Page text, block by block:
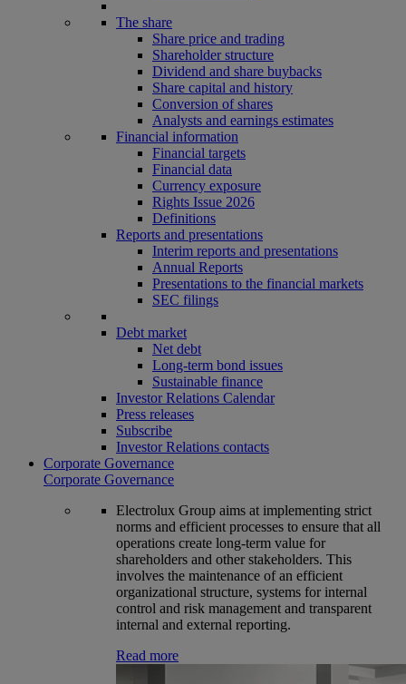
The share
Share price and trading
Shareholder structure
Dividend and share buybacks
Share capital and history
Conversion of shares
Analysts and earnings estimates
Financial information
Financial targets
Financial data
Currency exposure
Rights Issue 2026
Definitions
Reports and presentations
Interim reports and presentations
Annual Reports
Presentations to the financial markets
SEC filings
Debt market
Net debt
Long-term bond issues
Sustainable finance
Investor Relations Calendar
Press releases
Subscribe
Investor Relations contacts
Corporate Governance
Corporate Governance
Electrolux Group aims at implementing strict
norms and efficient processes to ensure that all
operations create long-term value for
shareholders and other stakeholders. This
involves the maintenance of an efficient
organizational structure, systems for internal
control and risk management and transparent
internal and external reporting.
Read more